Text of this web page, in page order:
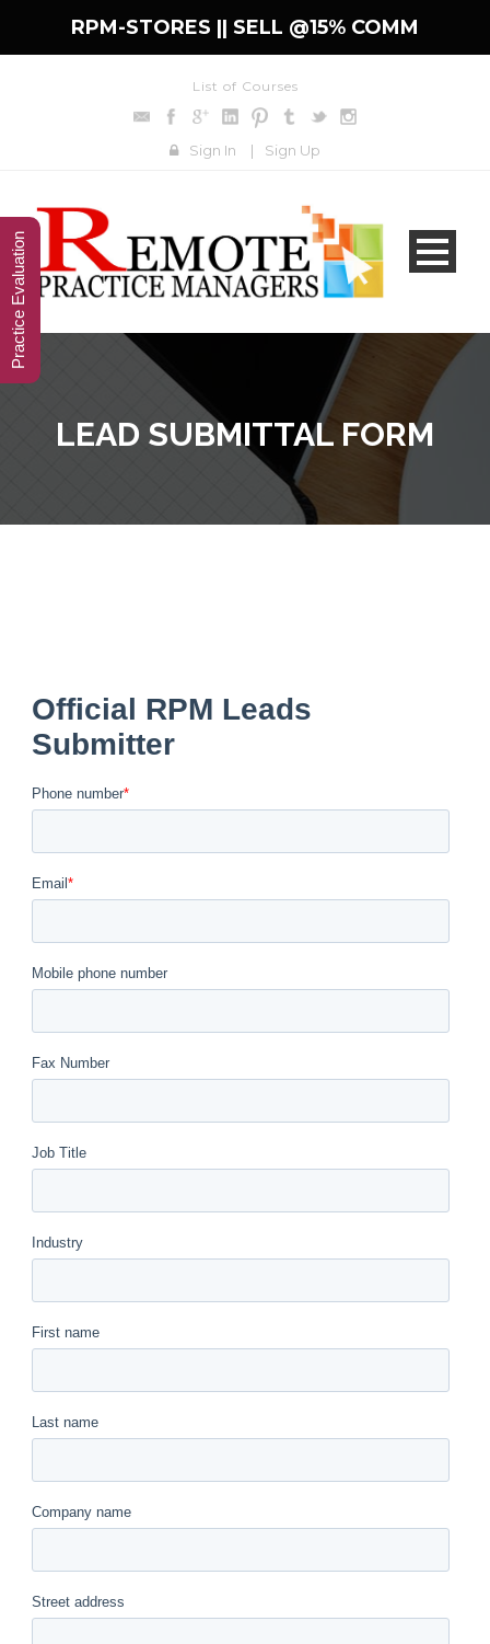
RPM-STORES || SELL @15% COMM
List of Courses
Sign In | Sign Up
LEAD SUBMITTAL FORM
Practice Evaluation